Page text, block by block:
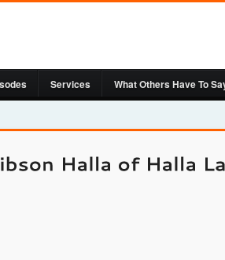
Services What Others Have To